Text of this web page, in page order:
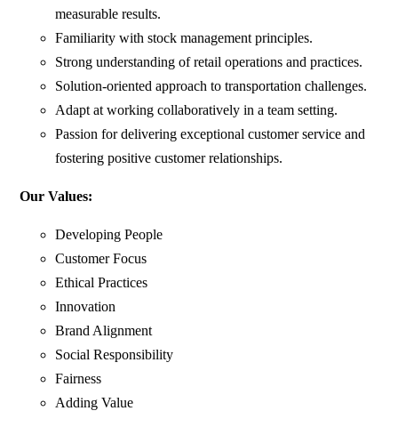
measurable results.
Familiarity with stock management principles.
Strong understanding of retail operations and practices.
Solution-oriented approach to transportation challenges.
Adapt at working collaboratively in a team setting.
Passion for delivering exceptional customer service and
fostering positive customer relationships.
Our Values:
Developing People
Customer Focus
Ethical Practices
Innovation
Brand Alignment
Social Responsibility
Fairness
Adding Value